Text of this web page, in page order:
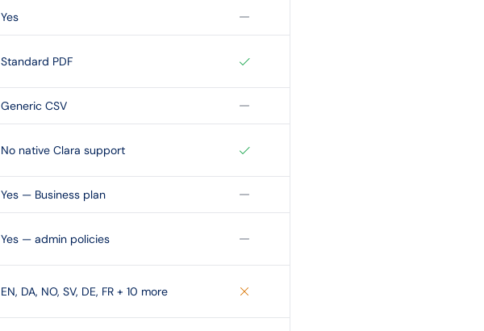
Yes
Standard PDF
Generic CSV
No native Clara support
Yes — Business plan
Yes — admin policies
EN, DA, NO, SV, DE, FR + 10 more